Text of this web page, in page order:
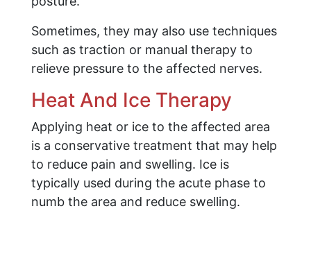
Sometimes, they may also use techniques
such as traction or manual therapy to
relieve pressure to the affected nerves.
Heat And Ice Therapy
Applying heat or ice to the affected area
is a conservative treatment that may help
to reduce pain and swelling. Ice is
typically used during the acute phase to
numb the area and reduce swelling.